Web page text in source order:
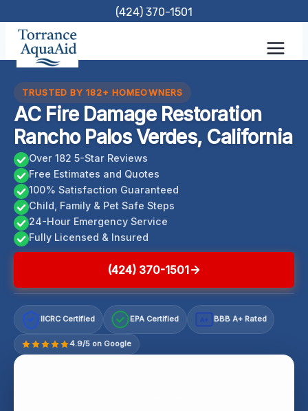
content
(424) 370-1501
TRUSTED BY 182+ HOMEOWNERS
AC Fire Damage Restoration
Rancho Palos Verdes, California
Over 182 5-Star Reviews
Free Estimates and Quotes
100% Satisfaction Guaranteed
Child, Family & Pet Safe Steps
24-Hour Emergency Service
Fully Licensed & Insured
(424) 370-1501
IICRC Certified EPA Certified A+ BBB A+ Rated
4.9/5 on Google